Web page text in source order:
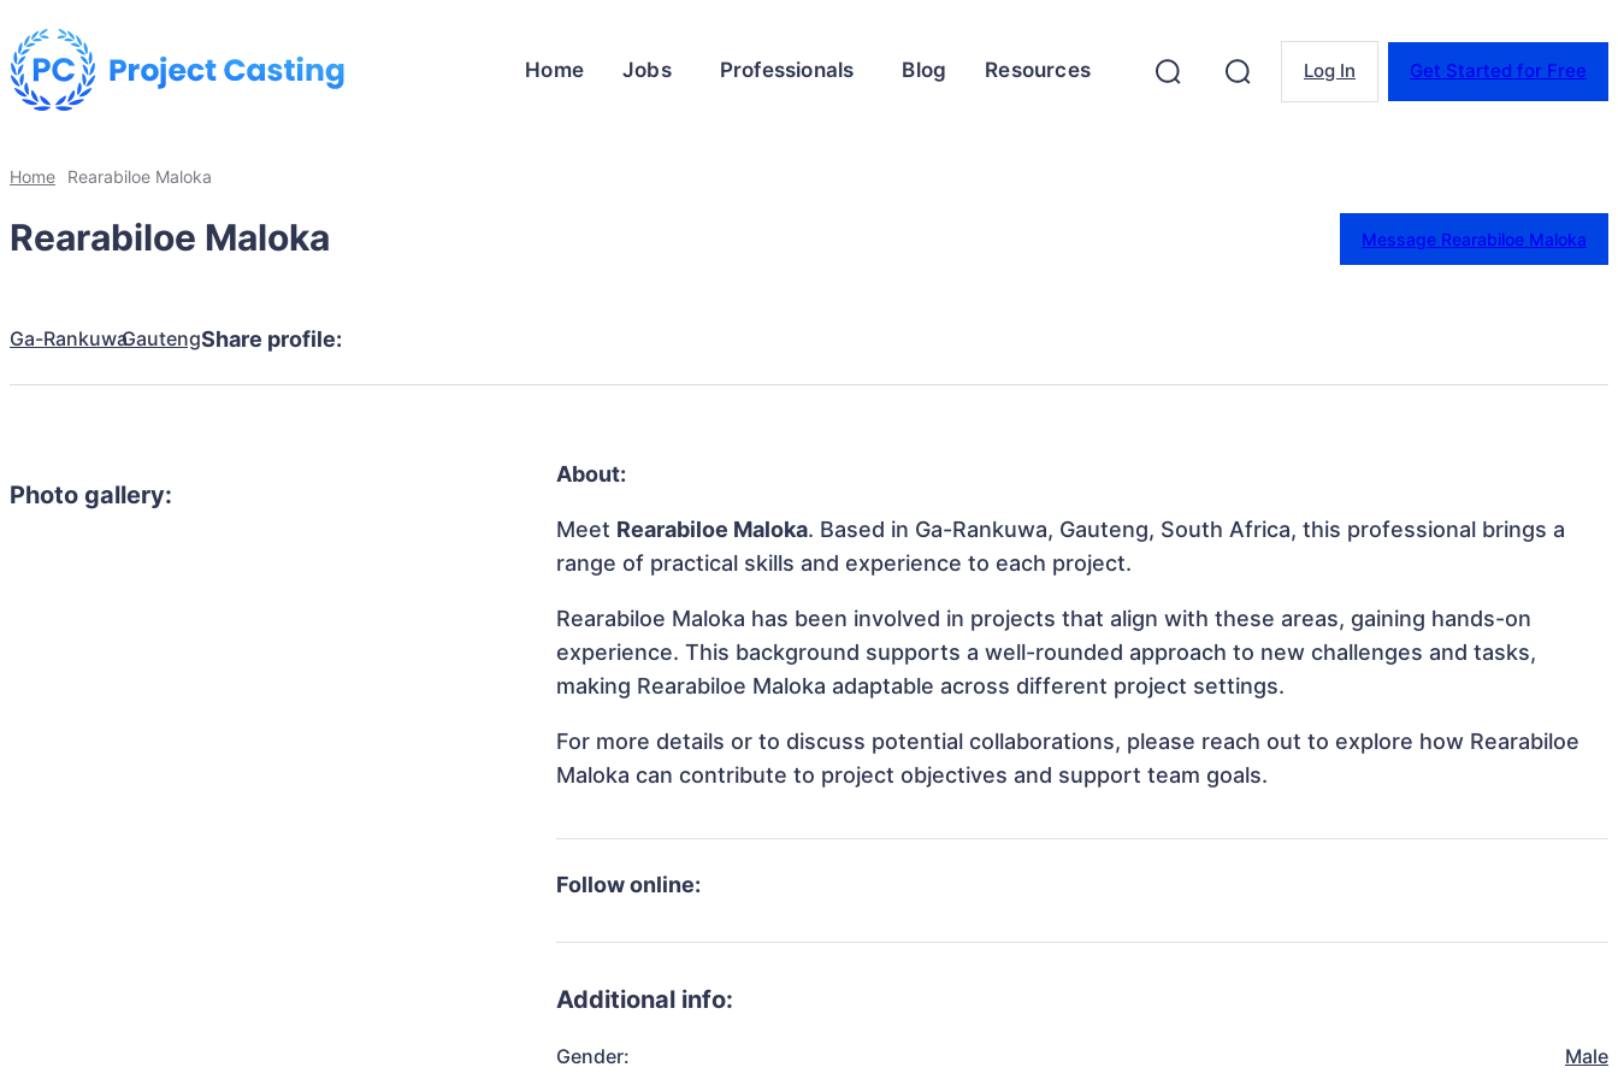
Home Jobs Professionals Blog Resources Log In Get Started for Free
Home Rearabiloe Maloka
Rearabiloe Maloka Message Rearabiloe Maloka
Ga-RankuwaGautengShare profile:
Photo gallery:
About:
Meet Rearabiloe Maloka. Based in Ga-Rankuwa, Gauteng, South Africa, this professional brings a
range of practical skills and experience to each project.
Rearabiloe Maloka has been involved in projects that align with these areas, gaining hands-on
experience. This background supports a well-rounded approach to new challenges and tasks,
making Rearabiloe Maloka adaptable across different project settings.
For more details or to discuss potential collaborations, please reach out to explore how Rearabiloe
Maloka can contribute to project objectives and support team goals.
Follow online:
Additional info:
Gender: Male